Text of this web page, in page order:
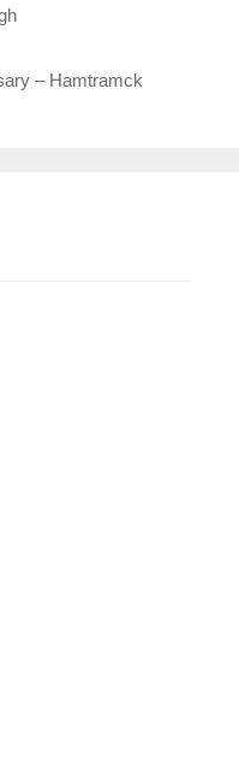
– Hamtramck